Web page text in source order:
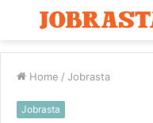
Menu
Home / Jobrasta
Jobrasta